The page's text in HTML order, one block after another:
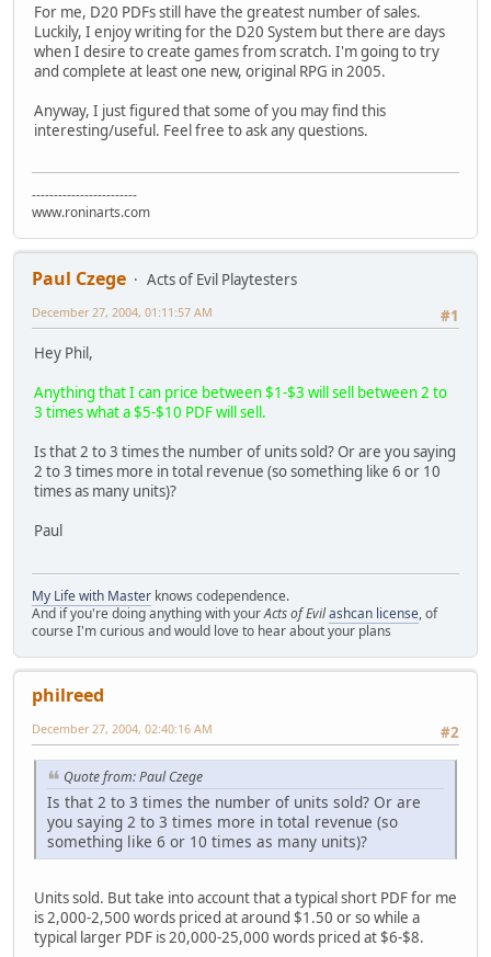
For me, D20 PDFs still have the greatest number of sales.
Luckily, I enjoy writing for the D20 System but there are days
when I desire to create games from scratch. I'm going to try
and complete at least one new, original RPG in 2005.
Anyway, I just figured that some of you may find this
interesting/useful. Feel free to ask any questions.
------------------------
www.roninarts.com
Paul Czege
Acts of Evil Playtesters
#1
December 27, 2004, 01:11:57 AM
Hey Phil,
Anything that I can price between $1-$3 will sell between 2 to
3 times what a $5-$10 PDF will sell.
Is that 2 to 3 times the number of units sold? Or are you saying
2 to 3 times more in total revenue (so something like 6 or 10
times as many units)?
Paul
My Life with Master knows codependence.
And if you're doing anything with yourActs of Evilashcan license, of
course I'm curious and would love to hear about your plans
philreed
#2
December 27, 2004, 02:40:16 AM
Quote from: Paul Czege
Is that 2 to 3 times the number of units sold? Or are
you saying 2 to 3 times more in total revenue (so
something like 6 or 10 times as many units)?
Units sold. But take into account that a typical short PDF for me
is 2,000-2,500 words priced at around $1.50 or so while a
typical larger PDF is 20,000-25,000 words priced at $6-$8.